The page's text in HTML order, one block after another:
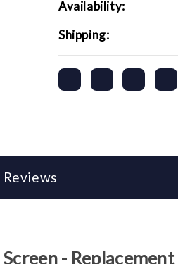
Availability:
Shipping:
Reviews
- Replacement